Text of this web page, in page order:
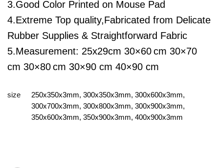
3.Good Color Printed on Mouse Pad
4.Extreme Top quality,Fabricated from Delicate
Rubber Supplies & Straightforward Fabric
5.Measurement: 25x29cm 30×60cm 30×70
cm 30×80cm 30×90 cm 40×90 cm
size
250x350x3mm, 300x350x3mm, 300x600x3mm,
300x700x3mm, 300x800x3mm, 300x900x3mm,
350x600x3mm, 350x900x3mm, 400x900x3mm